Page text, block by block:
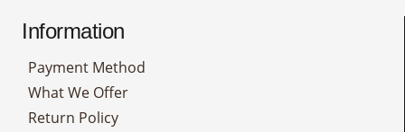
Information
Payment Method
What We Offer
Return Policy